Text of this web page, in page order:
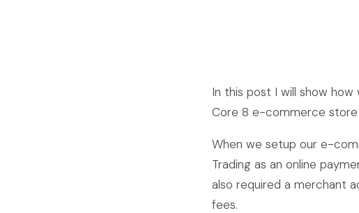
In this post I will show how
Core 8 e-commerce
When we setup our e-
Trading as an online
also required a merchant
fees.